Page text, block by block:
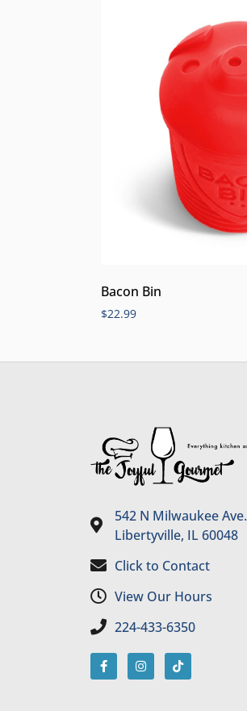
Bacon Bin
$22.99
542 N Milwaukee Ave.
Libertyville, IL 60048
Click to Contact
View Our Hours
224-433-6350